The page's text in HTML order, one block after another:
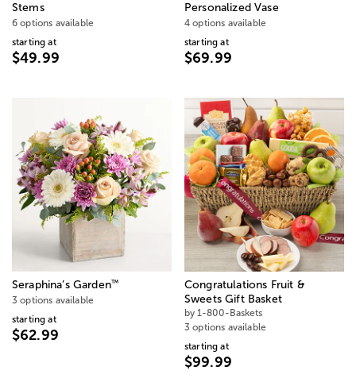
Stems
6 options available
starting at
$49.99
Personalized Vase
4 options available
starting at
$69.99
Seraphina’s Garden™
3 options available
starting at
$62.99
Congratulations Fruit &
Sweets Gift Basket
by 1-800-Baskets
3 options available
starting at
$99.99